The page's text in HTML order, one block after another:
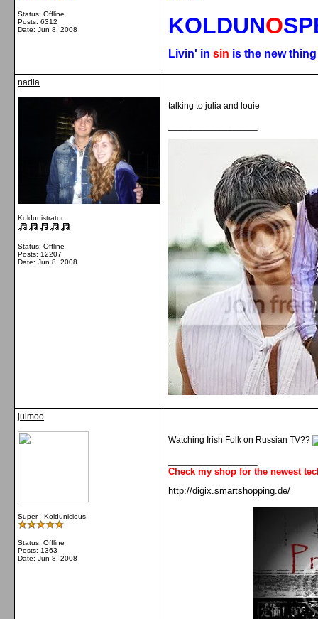
Status: Offline
Posts: 6312
Date: Jun 8, 2008 KOLDUNO
Livin' in sin is the new
nadia
Koldunistrator
Status: Offline
Posts: 12207
Date: Jun 8, 2008
talking to julia and louie
julmoo
Super - Koldunicious
Status: Offline
Posts: 1363
Date: Jun 8, 2008
Watching Irish Folk on Russian TV??
Check my shop for the newest
http://digix.smartshopping.de/